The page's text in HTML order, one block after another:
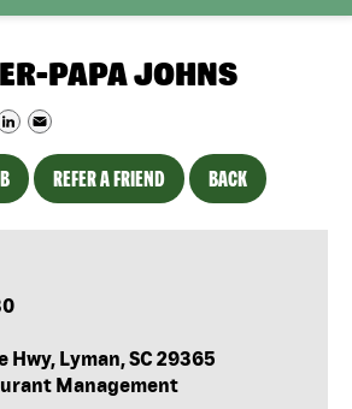
PAPA JOHNS
REFER A FRIEND BACK
Hwy, Lyman, SC 29365
Management